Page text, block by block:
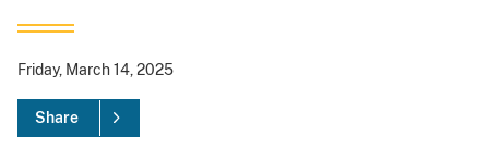
Friday, March 14, 2025
Share